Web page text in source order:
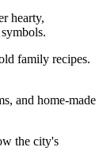
hearty,
family recipes.
and home-made
the city's